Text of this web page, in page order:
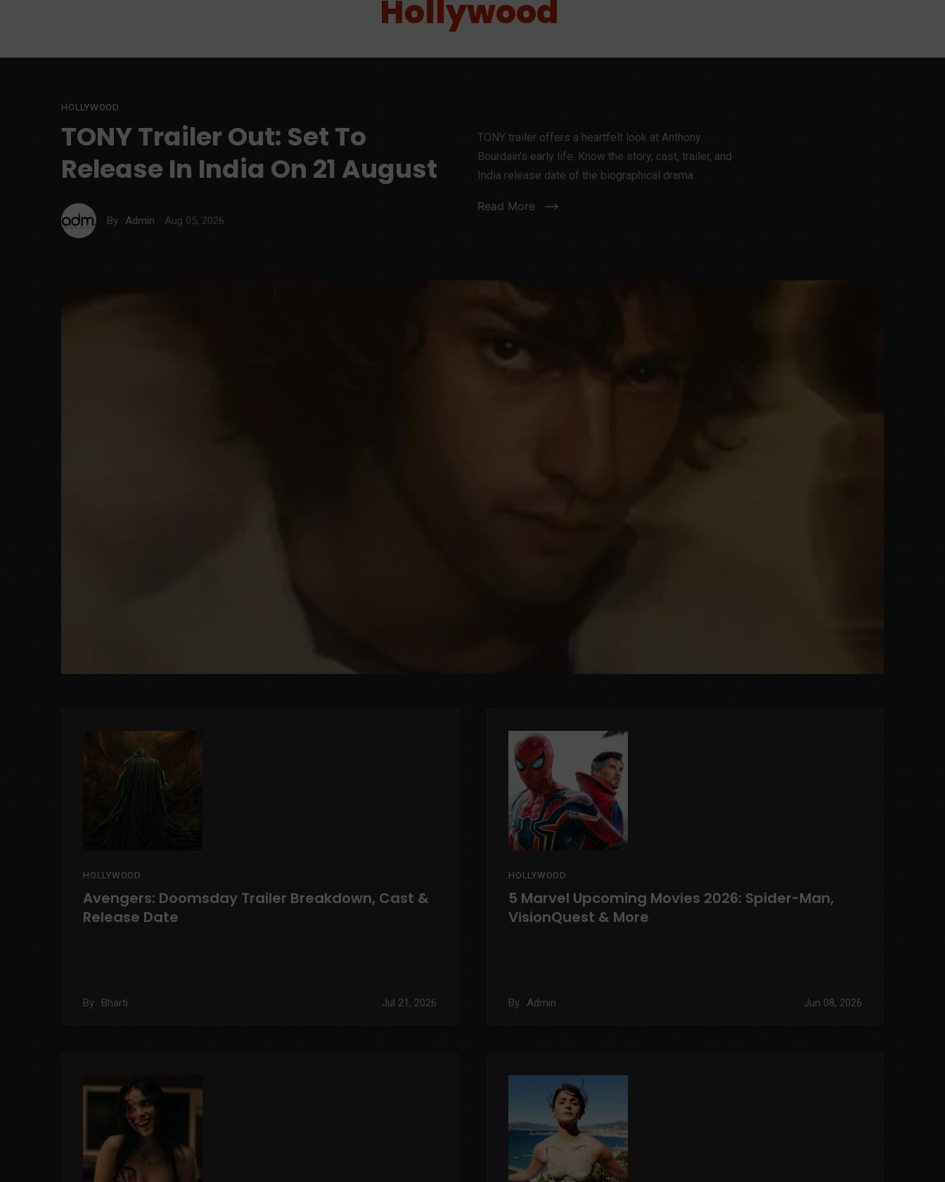
Hollywood
HOLLYWOOD
TONY Trailer Out: Set To
Release In India On 21 August
By Admin Aug 05, 2026
TONY trailer offers a heartfelt look at Anthony
Bourdain's early life. Know the story, cast, trailer, and
India release date of the biographical drama.
Read More
HOLLYWOOD
Avengers: Doomsday Trailer Breakdown, Cast &
Release Date
By Bharti Jul 21, 2026
HOLLYWOOD
5 Marvel Upcoming Movies 2026: Spider-Man,
VisionQuest & More
By Admin Jun 08, 2026